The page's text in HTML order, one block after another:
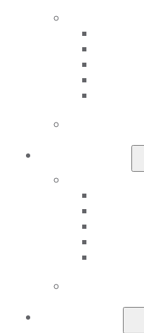
560 W. Lake St.,
Facebook
Find an AGD Dentist
Contact Us
Access